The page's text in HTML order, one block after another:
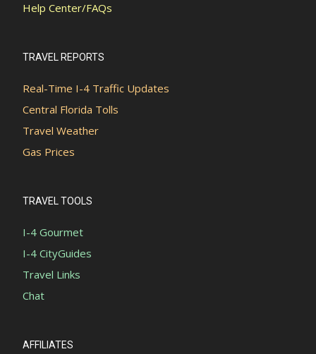
Help Center/FAQs
TRAVEL REPORTS
Real-Time I-4 Traffic Updates
Central Florida Tolls
Travel Weather
Gas Prices
TRAVEL TOOLS
I-4 Gourmet
I-4 CityGuides
Travel Links
Chat
AFFILIATES